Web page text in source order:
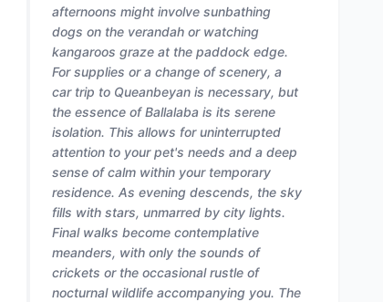
afternoons might involve sunbathing
dogs on the verandah or watching
kangaroos graze at the paddock edge.
For supplies or a change of scenery, a
car trip to Queanbeyan is necessary, but
the essence of Ballalaba is its serene
isolation. This allows for uninterrupted
attention to your pet's needs and a deep
sense of calm within your temporary
residence. As evening descends, the sky
fills with stars, unmarred by city lights.
Final walks become contemplative
meanders, with only the sounds of
crickets or the occasional rustle of
nocturnal wildlife accompanying you. The